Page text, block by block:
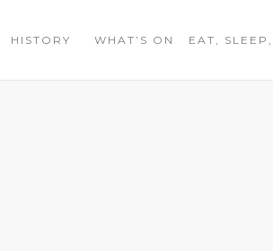
HISTORY WHAT’S ON EAT,